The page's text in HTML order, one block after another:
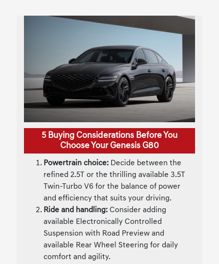
5 Buying Considerations Before You
Choose Your Genesis G80
Powertrain choice: Decide between the
refined 2.5T or the thrilling available 3.5T
Twin-Turbo V6 for the balance of power
and efficiency that suits your driving.
Ride and handling: Consider adding
available Electronically Controlled
Suspension with Road Preview and
available Rear Wheel Steering for daily
comfort and agility.